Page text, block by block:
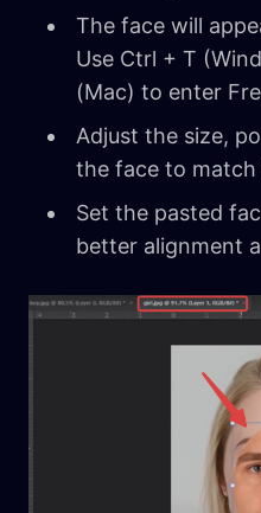
The face will
Use Ctrl + T
(Mac) to enter
Adjust the size,
the face to
Set the pasted
better alignment